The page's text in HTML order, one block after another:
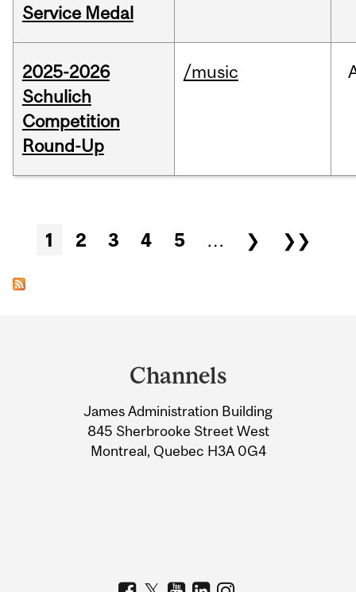
Service Medal
2025-2026
Schulich
Competition
Round-Up
/music
Pages
1 2 3 4 5 … ❯ ❯❯
Information
Channels
James Administration Building
845 Sherbrooke Street West
Montreal, Quebec H3A 0G4